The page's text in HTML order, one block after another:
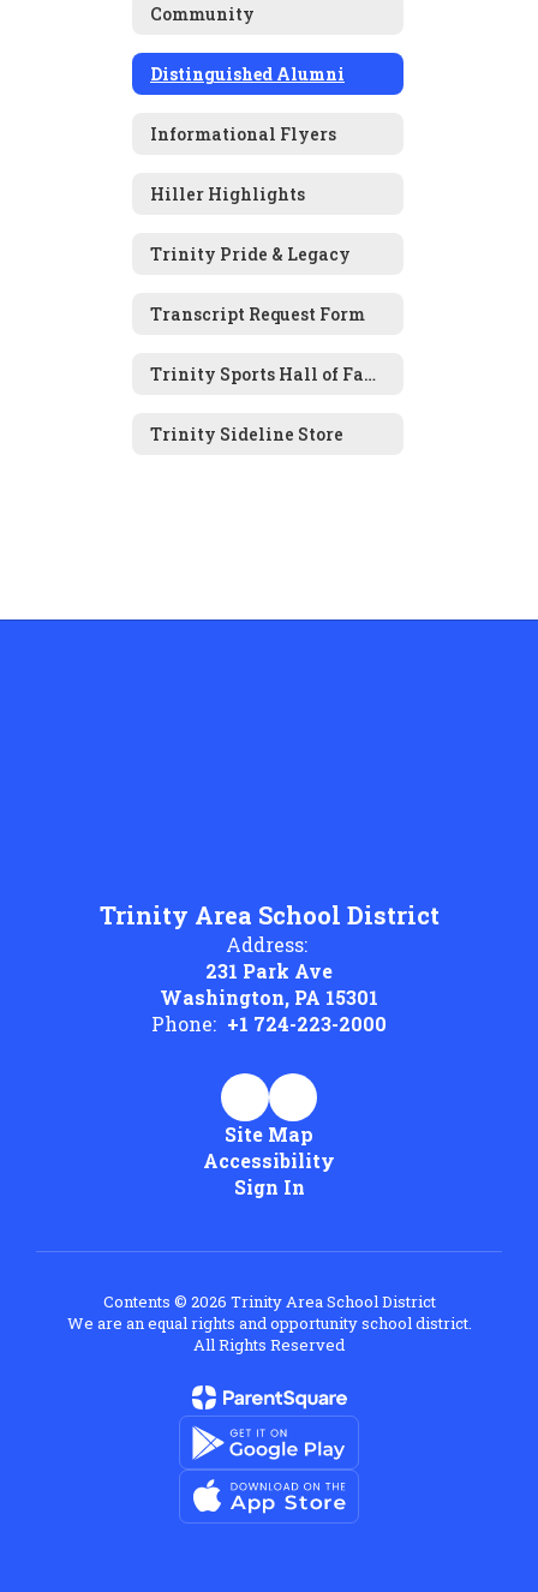
Community
Distinguished Alumni
Informational Flyers
Hiller Highlights
Trinity Pride & Legacy
Transcript Request Form
Trinity Sports Hall of Fame Nomination Form
Trinity Sideline Store
Trinity Area School District
Address:
231 Park Ave
Washington, PA 15301
Phone: +1 724-223-2000
Site Map
Accessibility
Sign In
Contents © 2026 Trinity Area School District
We are an equal rights and opportunity school district.
All Rights Reserved